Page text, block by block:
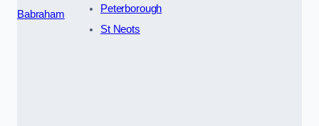
Babraham
Peterborough
St Neots